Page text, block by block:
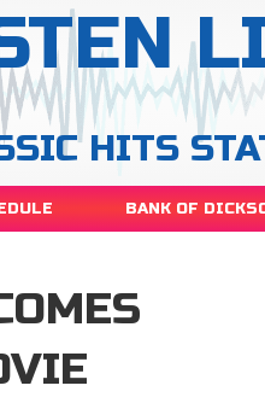
HITS
BANK OF